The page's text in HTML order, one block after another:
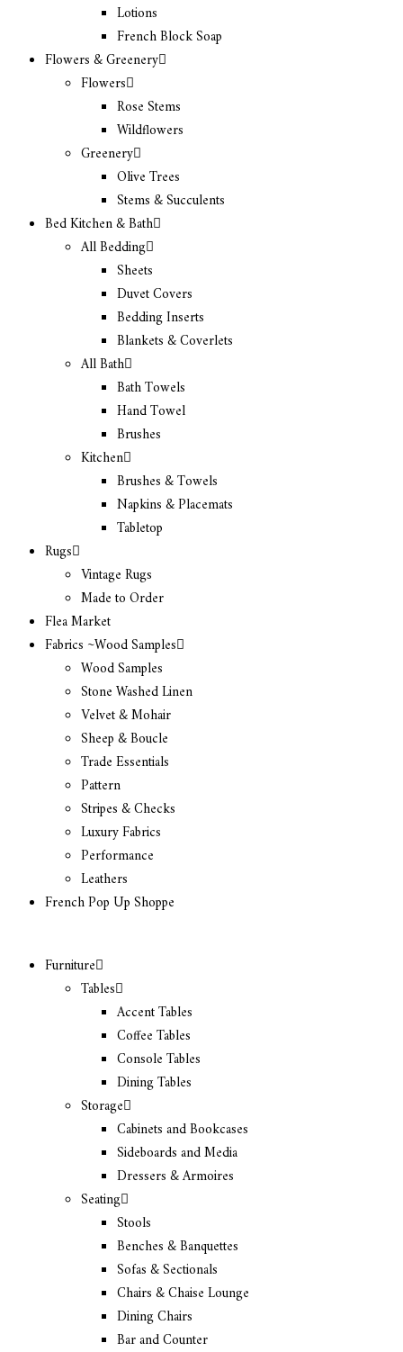
Lotions
French Block Soap
Flowers & Greenery
Flowers
Rose Stems
Wildflowers
Greenery
Olive Trees
Stems & Succulents
Bed Kitchen & Bath
All Bedding
Sheets
Duvet Covers
Bedding Inserts
Blankets & Coverlets
All Bath
Bath Towels
Hand Towel
Brushes
Kitchen
Brushes & Towels
Napkins & Placemats
Tabletop
Rugs
Vintage Rugs
Made to Order
Flea Market
Fabrics ~Wood Samples
Wood Samples
Stone Washed Linen
Velvet & Mohair
Sheep & Boucle
Trade Essentials
Pattern
Stripes & Checks
Luxury Fabrics
Performance
Leathers
French Pop Up Shoppe
Furniture
Tables
Accent Tables
Coffee Tables
Console Tables
Dining Tables
Storage
Cabinets and Bookcases
Sideboards and Media
Dressers & Armoires
Seating
Stools
Benches & Banquettes
Sofas & Sectionals
Chairs & Chaise Lounge
Dining Chairs
Bar and Counter